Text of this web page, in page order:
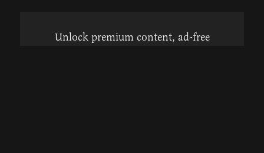
Unlock premium content, ad-free